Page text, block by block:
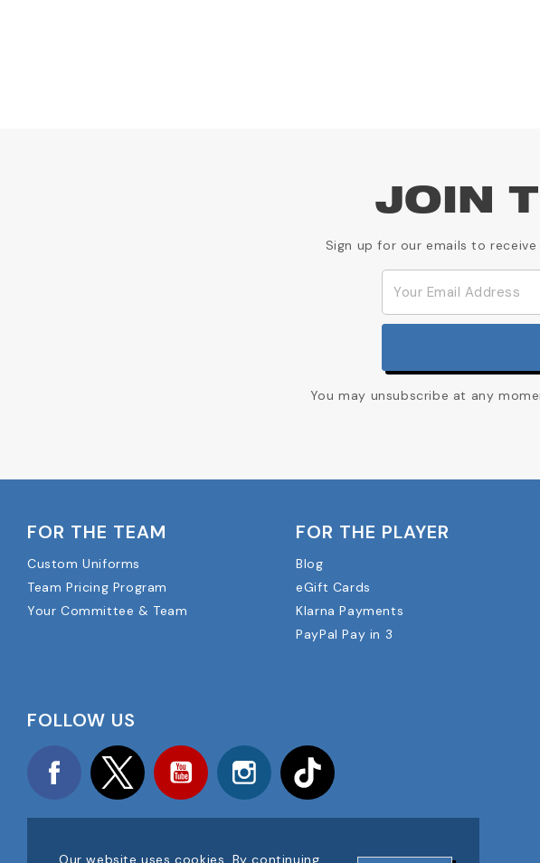
JOIN
Sign up for our emails to
You may unsubscribe at any
FOR THE TEAM
Custom Uniforms
Team Pricing Program
Your Committee & Team
FOR THE PLAYER
Blog
eGift Cards
Klarna Payments
PayPal Pay in 3
FOLLOW US
Facebook Twitter YouTube Instagram
Our website uses cookies. By continuing